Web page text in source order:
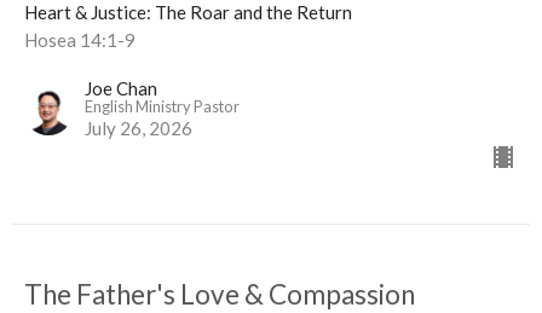
Heart & Justice: The Roar and the Return
Hosea 14:1-9
Joe Chan
English Ministry Pastor
July 26, 2026
The Father's Love & Compassion